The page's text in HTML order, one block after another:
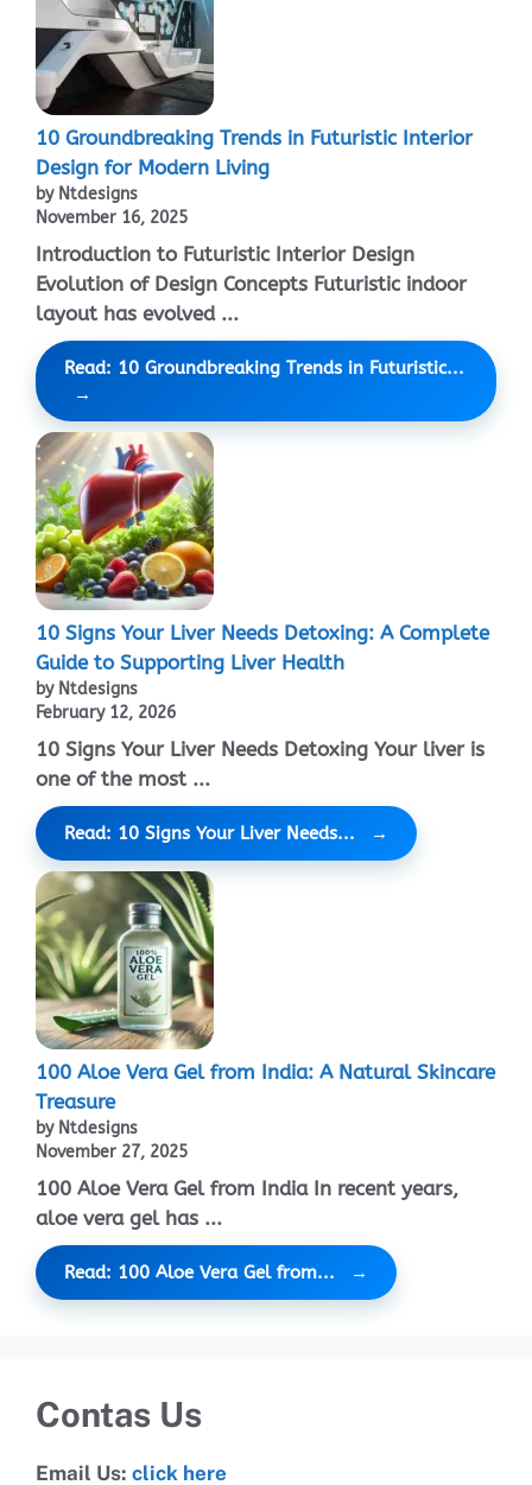
10 Groundbreaking Trends in Futuristic Interior
Design for Modern Living
by Ntdesigns
November 16, 2025
Introduction to Futuristic Interior Design
Evolution of Design Concepts Futuristic indoor
layout has evolved ...
Read: 10 Groundbreaking Trends in Futuristic...
10 Signs Your Liver Needs Detoxing: A Complete
Guide to Supporting Liver Health
by Ntdesigns
February 12, 2026
10 Signs Your Liver Needs Detoxing Your liver is
one of the most ...
Read: 10 Signs Your Liver Needs...
100 Aloe Vera Gel from India: A Natural Skincare
Treasure
by Ntdesigns
November 27, 2025
100 Aloe Vera Gel from India In recent years,
aloe vera gel has ...
Read: 100 Aloe Vera Gel from...
Contas Us
Email Us: click here